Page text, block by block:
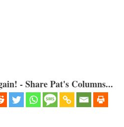
- Share Pat's Columns...